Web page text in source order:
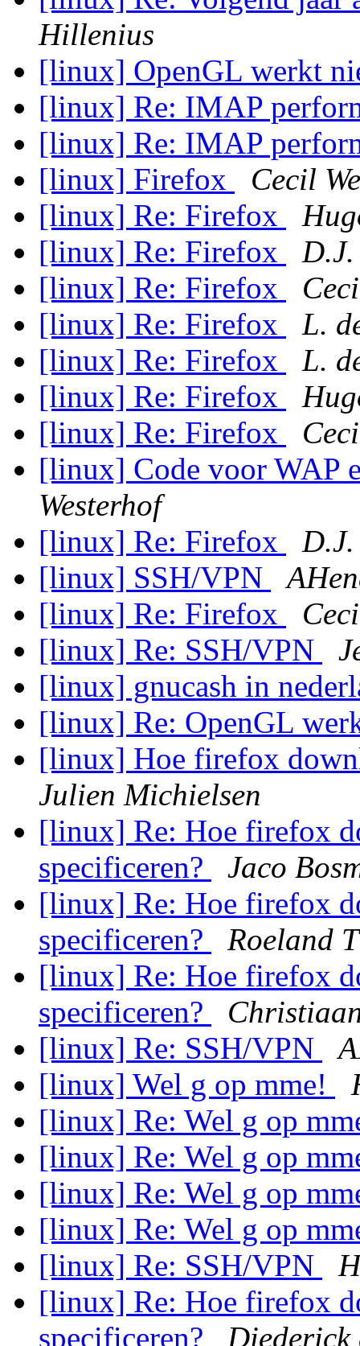
Hillenius
[linux] OpenGL werkt
[linux] Re: IMAP
[linux] Re: IMAP
[linux] Firefox
Cecil
[linux] Re: Firefox
[linux] Re: Firefox
[linux] Re: Firefox
[linux] Re: Firefox
L.
[linux] Re: Firefox
L.
[linux] Re: Firefox
[linux] Re: Firefox
[linux] Code voor WAP
Westerhof
[linux] Re: Firefox
[linux] SSH/VPN
[linux] Re: Firefox
[linux] Re: SSH/VPN
[linux] gnucash in
[linux] Re: OpenGL
[linux] Hoe firefox
Julien Michielsen
[linux] Re: Hoe firefox
specificeren?
Jaco
[linux] Re: Hoe firefox
specificeren?
Roeland
[linux] Re: Hoe firefox
specificeren?
[linux] Re: SSH/VPN
[linux] Wel g op mme!
[linux] Re: Wel g op
[linux] Re: Wel g op
[linux] Re: Wel g op
[linux] Re: Wel g op
[linux] Re: SSH/VPN
[linux] Re: Hoe firefox
specificeren?
Diederick